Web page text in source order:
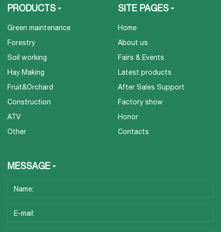
PRODUCTS
Green maintenance
Forestry
Soil working
Hay Making
Fruit&Orchard
Construction
ATV
Other
SITE PAGES
Home
About us
Fairs & Events
Latest products
After Sales Support
Factory show
Honor
Contacts
MESSAGE